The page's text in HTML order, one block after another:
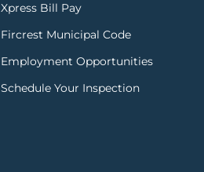
Xpress Bill Pay
Fircrest Municipal Code
Employment Opportunities
Schedule Your Inspection